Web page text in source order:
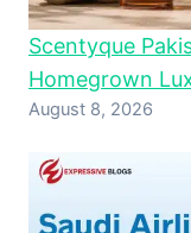
Scentyque
Homegrown
August 8, 2026